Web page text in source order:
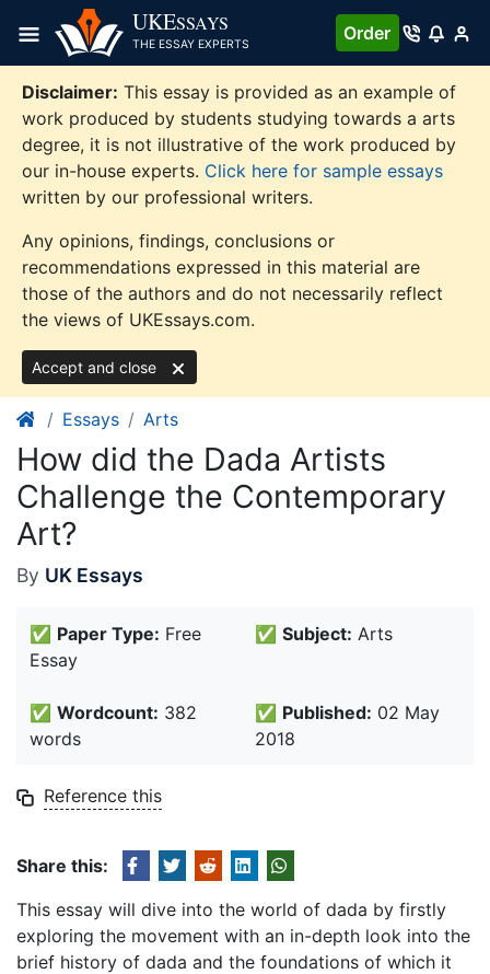
content
UKESSAYS
THE ESSAY EXPERTS
Order
Disclaimer: This essay is provided as an example of
work produced by students studying towards a arts
degree, it is not illustrative of the work produced by
our in-house experts. Click here for sample essays
written by our professional writers.
Any opinions, findings, conclusions or
recommendations expressed in this material are
those of the authors and do not necessarily reflect
the views of UKEssays.com.
Accept and close
Essays Arts
How did the Dada Artists
Challenge the Contemporary
Art?
By UK Essays
✅ Paper Type: Free
Essay
✅ Subject: Arts
✅ Wordcount: 382
words
✅ Published: 02 May
2018
Reference this
Share this:
This essay will dive into the world of dada by firstly
exploring the movement with an in-depth look into the
brief history of dada and the foundations of which it